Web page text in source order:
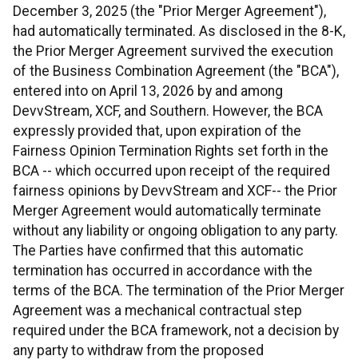
December 3, 2025 (the "Prior Merger Agreement"),
had automatically terminated. As disclosed in the 8-K,
the Prior Merger Agreement survived the execution
of the Business Combination Agreement (the "BCA"),
entered into on April 13, 2026 by and among
DevvStream, XCF, and Southern. However, the BCA
expressly provided that, upon expiration of the
Fairness Opinion Termination Rights set forth in the
BCA -- which occurred upon receipt of the required
fairness opinions by DevvStream and XCF-- the Prior
Merger Agreement would automatically terminate
without any liability or ongoing obligation to any party.
The Parties have confirmed that this automatic
termination has occurred in accordance with the
terms of the BCA. The termination of the Prior Merger
Agreement was a mechanical contractual step
required under the BCA framework, not a decision by
any party to withdraw from the proposed